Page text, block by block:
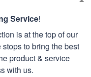
Service!
is at the top of our
stops to bring the best
product & service
with us.